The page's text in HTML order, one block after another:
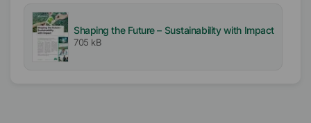
Shaping the Future – Sustainability with Impact
705 kB